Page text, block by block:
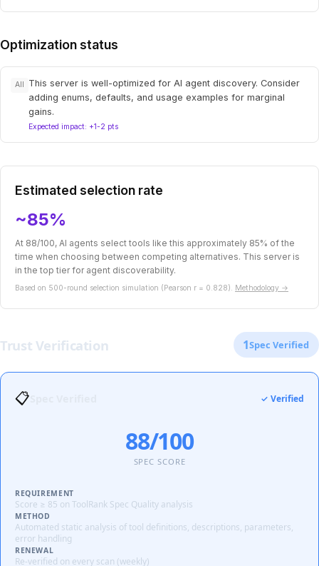
Optimization status
All
This server is well-optimized for AI agent discovery. Consider
adding enums, defaults, and usage examples for marginal
gains.
Expected impact: +1-2 pts
Estimated selection rate
~85%
At 88/100, AI agents select tools like this approximately 85% of the
time when choosing between competing alternatives. This server is
in the top tier for agent discoverability.
Based on 500-round selection simulation (Pearson r = 0.828). Methodology →
Trust Verification 1Spec Verified
📋 ✓ Verified
88/100
SPEC SCORE
REQUIREMENT
Score ≥ 85 on ToolRank Spec Quality analysis
METHOD
Automated static analysis of tool definitions, descriptions, parameters,
error handling
RENEWAL
Re-verified on every scan (weekly)